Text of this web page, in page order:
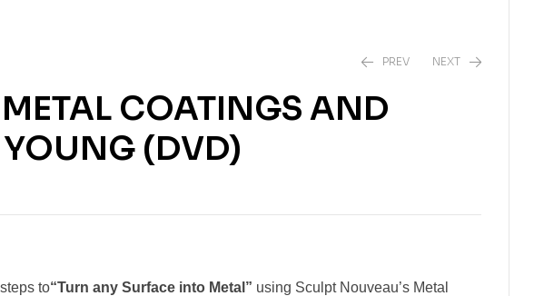
PREV NEXT
COATINGS AND
(DVD)
to“Turn any Surface into Metal” using Sculpt Nouveau’s Metal